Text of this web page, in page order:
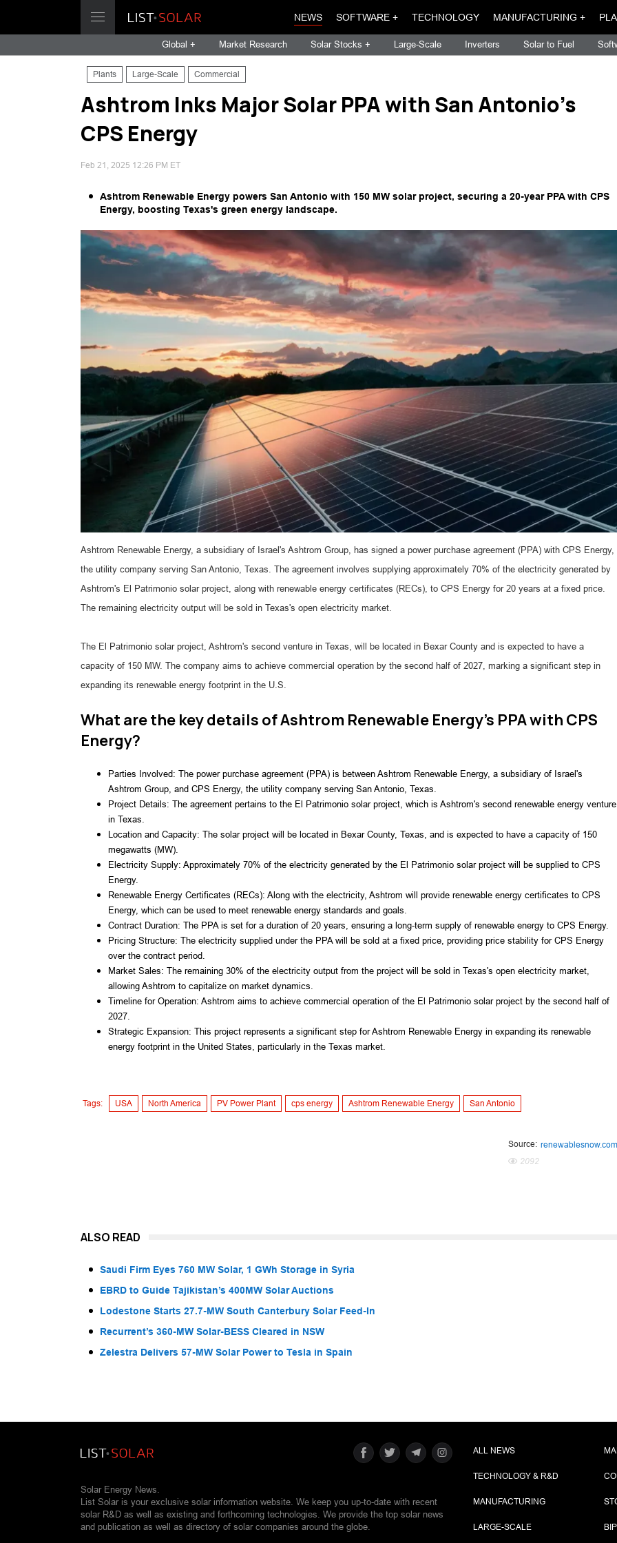
NEWS SOFTWARE + TECHNOLOGY MANUFACTURING +
Global + Market Research Solar Stocks + Large-Scale Inverters Solar to Fuel
Plants Large-Scale Commercial
Ashtrom Inks Major Solar PPA with San Antonio's
CPS Energy
Feb 21, 2025 12:26 PM ET
Ashtrom Renewable Energy powers San Antonio with 150 MW solar project, securing a 20-year PPA with CPS
Energy, boosting Texas's green energy landscape.
Ashtrom Renewable Energy, a subsidiary of Israel's Ashtrom Group, has signed a power purchase agreement (PPA) with CPS Energy,
the utility company serving San Antonio, Texas. The agreement involves supplying approximately 70% of the electricity generated by
Ashtrom's El Patrimonio solar project, along with renewable energy certificates (RECs), to CPS Energy for 20 years at a fixed price.
The remaining electricity output will be sold in Texas's open electricity market.
The El Patrimonio solar project, Ashtrom's second venture in Texas, will be located in Bexar County and is expected to have a
capacity of 150 MW. The company aims to achieve commercial operation by the second half of 2027, marking a significant step in
expanding its renewable energy footprint in the U.S.
What are the key details of Ashtrom Renewable Energy's PPA with CPS
Energy?
Parties Involved: The power purchase agreement (PPA) is between Ashtrom Renewable Energy, a subsidiary of Israel's
Ashtrom Group, and CPS Energy, the utility company serving San Antonio, Texas.
Project Details: The agreement pertains to the El Patrimonio solar project, which is Ashtrom's second renewable energy venture
in Texas.
Location and Capacity: The solar project will be located in Bexar County, Texas, and is expected to have a capacity of 150
megawatts (MW).
Electricity Supply: Approximately 70% of the electricity generated by the El Patrimonio solar project will be supplied to CPS
Energy.
Renewable Energy Certificates (RECs): Along with the electricity, Ashtrom will provide renewable energy certificates to CPS
Energy, which can be used to meet renewable energy standards and goals.
Contract Duration: The PPA is set for a duration of 20 years, ensuring a long-term supply of renewable energy to CPS Energy.
Pricing Structure: The electricity supplied under the PPA will be sold at a fixed price, providing price stability for CPS Energy
over the contract period.
Market Sales: The remaining 30% of the electricity output from the project will be sold in Texas's open electricity market,
allowing Ashtrom to capitalize on market dynamics.
Timeline for Operation: Ashtrom aims to achieve commercial operation of the El Patrimonio solar project by the second half of
2027.
Strategic Expansion: This project represents a significant step for Ashtrom Renewable Energy in expanding its renewable
energy footprint in the United States, particularly in the Texas market.
Tags: USA North America PV Power Plant cps energy Ashtrom Renewable Energy San Antonio
Source: renewablesnow.com
2092
ALSO READ
Saudi Firm Eyes 760 MW Solar, 1 GWh Storage in Syria
EBRD to Guide Tajikistan’s 400MW Solar Auctions
Lodestone Starts 27.7-MW South Canterbury Solar Feed-In
Recurrent’s 360-MW Solar-BESS Cleared in NSW
Zelestra Delivers 57-MW Solar Power to Tesla in Spain
Solar Energy News.
List Solar is your exclusive solar information website. We keep you up-to-date with recent
solar R&D as well as existing and forthcoming technologies. We provide the top solar news
and publication as well as directory of solar companies around the globe.
ALL NEWS
TECHNOLOGY & R&D
MANUFACTURING
LARGE-SCALE